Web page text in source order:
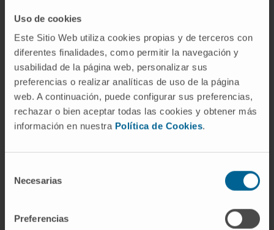
Uso de cookies
Este Sitio Web utiliza cookies propias y de terceros con
diferentes finalidades, como permitir la navegación y
usabilidad de la página web, personalizar sus
preferencias o realizar analíticas de uso de la página
web. A continuación, puede configurar sus preferencias,
rechazar o bien aceptar todas las cookies y obtener más
información en nuestra Política de Cookies.
Necesarias
Preferencias
Drugs
Read more about this clinical trial